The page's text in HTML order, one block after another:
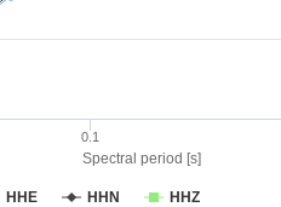
Spectral period [s]
HHE HHN HHZ
0.1